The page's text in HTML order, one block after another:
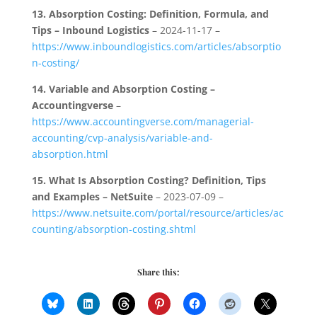
13. Absorption Costing: Definition, Formula, and
Tips – Inbound Logistics– 2024-11-17 –
https://www.inboundlogistics.com/articles/absorptio
n-costing/
14. Variable and Absorption Costing –
Accountingverse–
https://www.accountingverse.com/managerial-
accounting/cvp-analysis/variable-and-
absorption.html
15. What Is Absorption Costing? Definition, Tips
and Examples – NetSuite– 2023-07-09 –
https://www.netsuite.com/portal/resource/articles/ac
counting/absorption-costing.shtml
Share this: